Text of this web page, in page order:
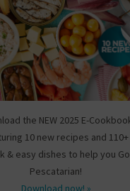
the NEW 2025 E-
10 new recipes and 110+
& easy dishes to help you Go
Pescatarian!
Download now! »